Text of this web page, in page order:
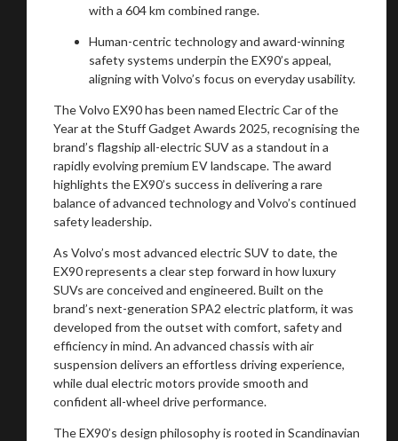
with a 604 km combined range.
Human-centric technology and award-winning
safety systems underpin the EX90’s appeal,
aligning with Volvo’s focus on everyday usability.
The Volvo EX90 has been named Electric Car of the
Year at the Stuff Gadget Awards 2025, recognising the
brand’s flagship all-electric SUV as a standout in a
rapidly evolving premium EV landscape. The award
highlights the EX90’s success in delivering a rare
balance of advanced technology and Volvo’s continued
safety leadership.
As Volvo’s most advanced electric SUV to date, the
EX90 represents a clear step forward in how luxury
SUVs are conceived and engineered. Built on the
brand’s next-generation SPA2 electric platform, it was
developed from the outset with comfort, safety and
efficiency in mind. An advanced chassis with air
suspension delivers an effortless driving experience,
while dual electric motors provide smooth and
confident all-wheel drive performance.
The EX90’s design philosophy is rooted in Scandinavian
You are now being redirected to one of our